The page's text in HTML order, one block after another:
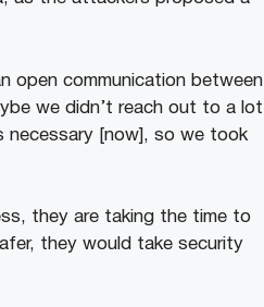
open communication between
we didn’t reach out to a lot
[now], so we took
they are taking the time to
they would take security